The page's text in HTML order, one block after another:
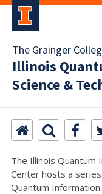
The Grainger
Illinois
Science &
The Illinois Quantum
Center hosts a
Quantum